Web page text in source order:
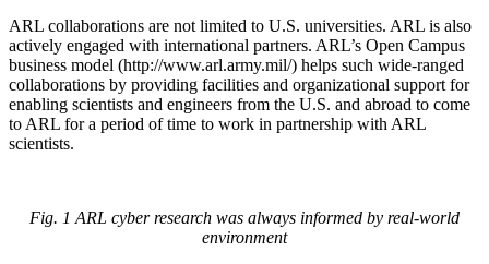
ARL collaborations are not limited to U.S. universities. ARL is also
actively engaged with international partners. ARL’s Open Campus
business model (http://www.arl.army.mil/) helps such wide-ranged
collaborations by providing facilities and organizational support for
enabling scientists and engineers from the U.S. and abroad to come
to ARL for a period of time to work in partnership with ARL
scientists.
Fig. 1 ARL cyber research was always informed by real-world
environment